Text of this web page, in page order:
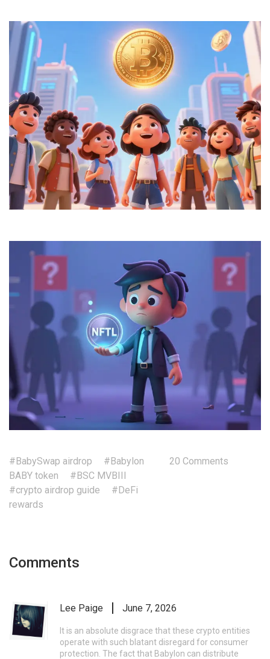
#BabySwap airdrop
#Babylon
BABY token
#BSC MVBIII
#crypto airdrop guide
#DeFi
rewards
20 Comments
Comments
Lee Paige June 7, 2026
It is an absolute disgrace that these crypto entities
operate with such blatant disregard for consumer
protection. The fact that Babylon can distribute